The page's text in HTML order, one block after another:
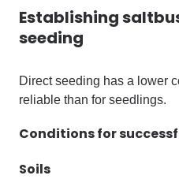
Establishing
seeding
Direct seeding has a lower
reliable than for seedlings.
Conditions for
Soils